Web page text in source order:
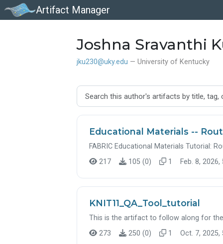
Artifact Manager
Joshna Sravanthi
jku230@uky.edu — University of Kentucky
Educational Materials --
FABRIC Educational Materials Tutorial:
217
105 (0) 1 Feb. 8, 2026,
KNIT11_QA_Tool_tutorial
This is the artifact to follow along for
273
250 (0) 1 Oct. 7, 2025,